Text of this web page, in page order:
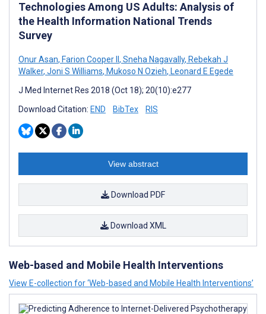
Technologies Among US Adults: Analysis of
the Health Information National Trends
Survey
Onur Asan, Farion Cooper II , Sneha Nagavally, Rebekah J
Walker, Joni S Williams, Mukoso N Ozieh, Leonard E Egede
J Med Internet Res 2018 (Oct 18); 20(10):e277
Download Citation: END BibTex RIS
View abstract
Download PDF
Download XML
Web-based and Mobile Health Interventions
View E-collection for ‘Web-based and Mobile Health Interventions’